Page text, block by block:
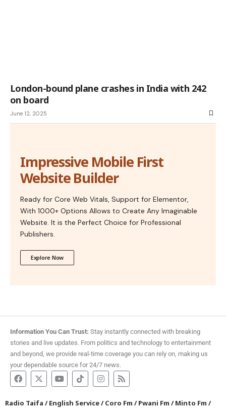
London-bound plane crashes in India with 242
on board
June 12, 2025
Impressive Mobile First
Website Builder
Ready for Core Web Vitals, Support for Elementor,
With 1000+ Options Allows to Create Any Imaginable
Website. It is the Perfect Choice for Professional
Publishers.
Explore Now
Information You Can Trust: Stay instantly connected with breaking
stories and live updates. From politics and technology to entertainment
and beyond, we provide real-time coverage you can rely on, making us
your dependable source for 24/7 news.
Radio Taifa /English Service/Coro Fm /Pwani Fm /Minto Fm /